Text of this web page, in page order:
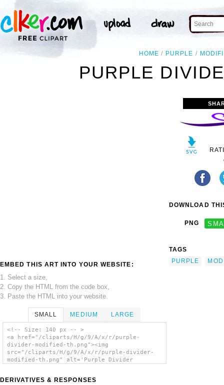
HOME PURPLE
PURPLE
EMBED THIS ART INTO YOUR WEBSITE:
1. Select a size,
2. Copy the HTML from the code box,
3. Paste the HTML into your website.
SMALL MEDIUM LARGE
<!-- Size: 140 px -- >
<a href="/cliparts/H/g/9/A/x/r/purple-
divider-modified-th.png"><img
src="/cliparts/H/g/9/A/x/r/purple-divider-
modified-th.png" alt='Purple Divider
DERIVATIVES & RESPONSES
DOWNLOAD
PNG
TAGS
PURPLE